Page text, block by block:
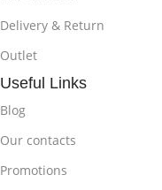
Delivery & Return
Outlet
Useful Links
Blog
Our contacts
Promotions